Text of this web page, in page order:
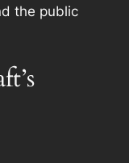
the public